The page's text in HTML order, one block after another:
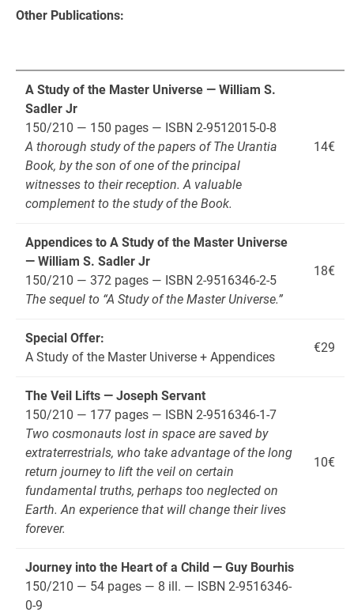
Other Publications:
A Study of the Master Universe — William S.
Sadler Jr
150/210 — 150 pages — ISBN 2-9512015-0-8
A thorough study of the papers of The Urantia
Book, by the son of one of the principal
witnesses to their reception. A valuable
complement to the study of the Book.
14€
Appendices to A Study of the Master Universe
— William S. Sadler Jr
150/210 — 372 pages — ISBN 2-9516346-2-5
The sequel to “A Study of the Master Universe.”
18€
Special Offer:
A Study of the Master Universe + Appendices
€29
The Veil Lifts — Joseph Servant
150/210 — 177 pages — ISBN 2-9516346-1-7
Two cosmonauts lost in space are saved by
extraterrestrials, who take advantage of the long
return journey to lift the veil on certain
fundamental truths, perhaps too neglected on
Earth. An experience that will change their lives
forever.
10€
Journey into the Heart of a Child — Guy Bourhis
150/210 — 54 pages — 8 ill. — ISBN 2-9516346-
0-9